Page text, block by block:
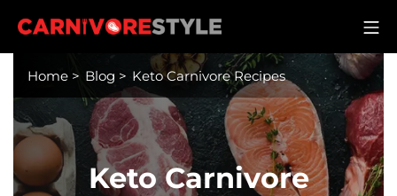
Carnivore Style
Home > Blog > Keto Carnivore Recipes
Keto Carnivore